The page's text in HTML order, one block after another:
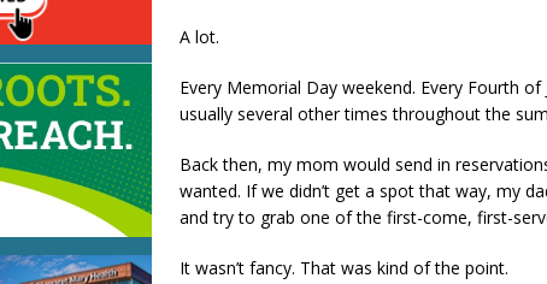
A lot.
Every Memorial Day weekend. Every Fourth
usually several other times throughout the
Back then, my mom would send in
wanted. If we didn’t get a spot that way, my
and try to grab one of the first-come, first-
It wasn’t fancy. That was kind of the point.